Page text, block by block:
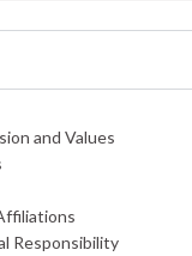
and Values
Responsibility